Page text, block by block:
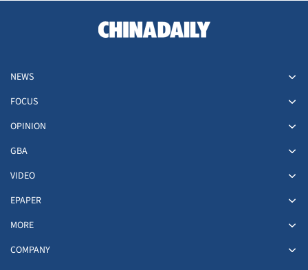
NEWS
FOCUS
OPINION
GBA
VIDEO
EPAPER
MORE
COMPANY